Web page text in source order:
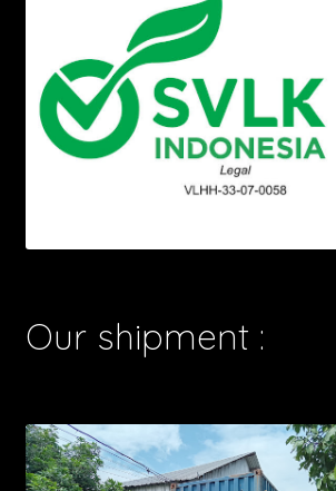
Our shipment :